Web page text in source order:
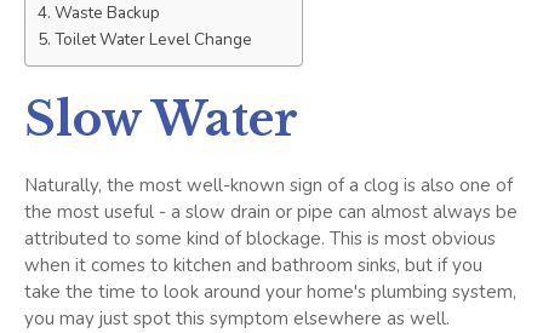
Waste Backup
Toilet Water Level Change
Slow Water
Naturally, the most well-known sign of a clog is also one of
the most useful - a slow drain or pipe can almost always be
attributed to some kind of blockage. This is most obvious
when it comes to kitchen and bathroom sinks, but if you
take the time to look around your home's plumbing system,
you may just spot this symptom elsewhere as well.